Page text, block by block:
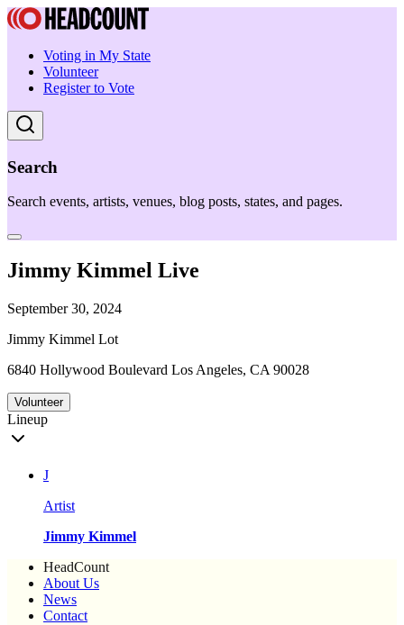
Voting in My State
Volunteer
Register to Vote
Search
Search events, artists, venues, blog posts, states, and pages.
Jimmy Kimmel Live
September 30, 2024
Jimmy Kimmel Lot
6840 Hollywood Boulevard Los Angeles, CA 90028
Volunteer
Lineup
J
Artist
Jimmy Kimmel
HeadCount
About Us
News
Contact